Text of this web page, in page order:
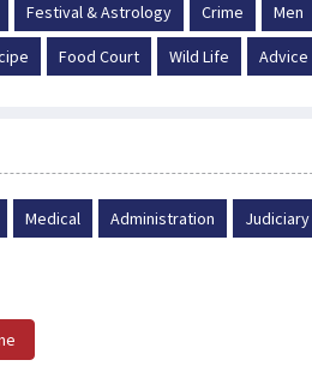
Festival & Astrology Crime Men
Food Court Wild Life Advice
Medical Administration Judiciary